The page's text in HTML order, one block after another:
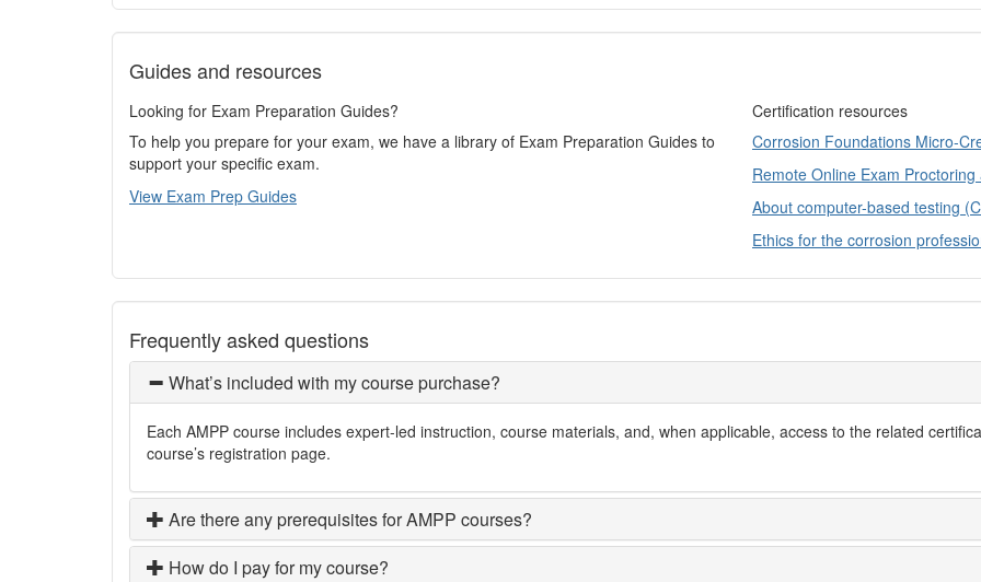
Guides and resources
Looking for Exam Preparation Guides?
To help you prepare for your exam, we have a library of Exam Preparation Guides to
support your specific exam.
View Exam Prep Guides
Certification resources
Corrosion Foundations Micro-
Remote Online Exam
About computer-based testing
Ethics for the corrosion
Frequently asked questions
What’s included with my course purchase?
Each AMPP course includes expert-led instruction, course materials, and, when applicable, access to the related
course’s registration page.
Are there any prerequisites for AMPP courses?
How do I pay for my course?